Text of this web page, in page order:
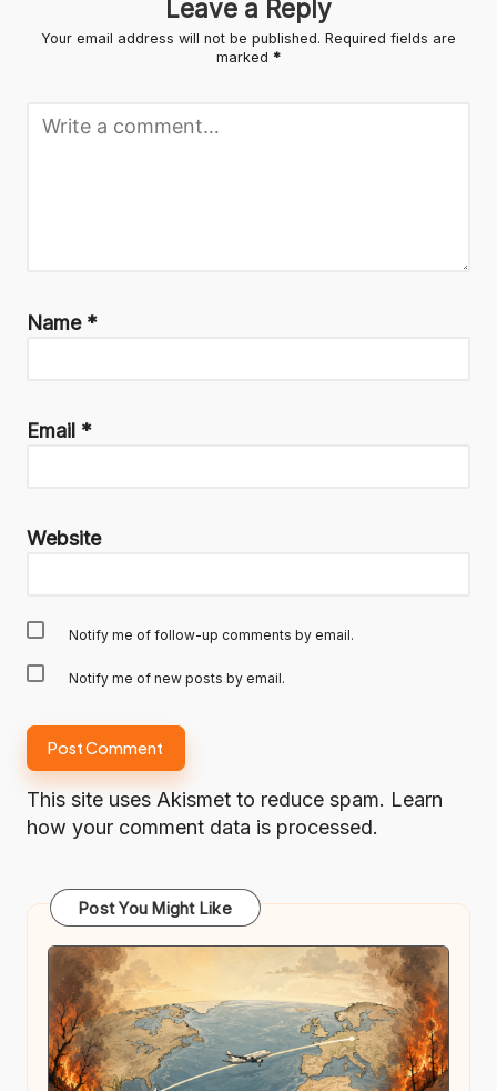
Leave a Reply
Your email address will not be published. Required fields are
marked *
Name *
Email *
Website
Notify me of follow-up comments by email.
Notify me of new posts by email.
This site uses Akismet to reduce spam. Learn
how your comment data is processed.
Post You Might Like